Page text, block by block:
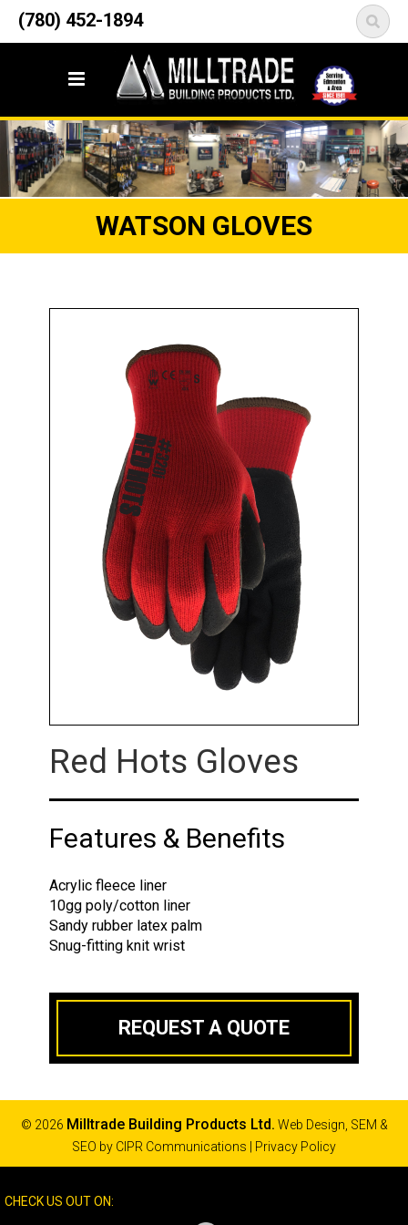
(780) 452-1894
12835 148 Street NW
Edmonton, AB T5L 2H9
WATSON GLOVES
Red Hots Gloves
Features & Benefits
Acrylic fleece liner
10gg poly/cotton liner
Sandy rubber latex palm
Snug-fitting knit wrist
REQUEST A QUOTE
© 2026 Milltrade Building Products Ltd. Web Design, SEM &
SEO by CIPR Communications Privacy Policy
CHECK US OUT ON: